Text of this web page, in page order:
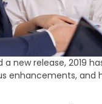
new release, 2019
enhancements, and